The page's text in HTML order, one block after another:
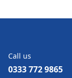
Call us
0333 772 9865